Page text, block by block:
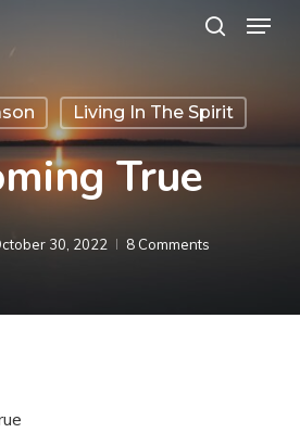
Menu
Living In The Spirit
True
30, 2022 8 Comments
Menu